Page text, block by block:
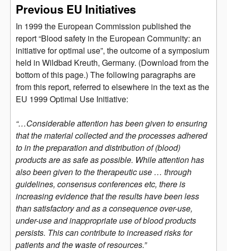
Previous EU Initiatives
In 1999 the European Commission published the
report “Blood safety in the European Community: an
initiative for optimal use”, the outcome of a symposium
held in Wildbad Kreuth, Germany. (Download from the
bottom of this page.) The following paragraphs are
from this report, referred to elsewhere in the text as the
EU 1999 Optimal Use Initiative:
“…Considerable attention has been given to ensuring
that the material collected and the processes adhered
to in the preparation and distribution of (blood)
products are as safe as possible. While attention has
also been given to the therapeutic use … through
guidelines, consensus conferences etc, there is
increasing evidence that the results have been less
than satisfactory and as a consequence over-use,
under-use and inappropriate use of blood products
persists. This can contribute to increased risks for
patients and the waste of resources.”